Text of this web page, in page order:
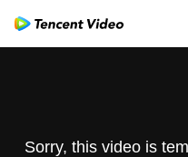
Sorry, this video is